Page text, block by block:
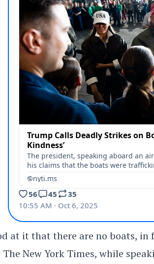
at it that there are no boats, in
New York Times, while